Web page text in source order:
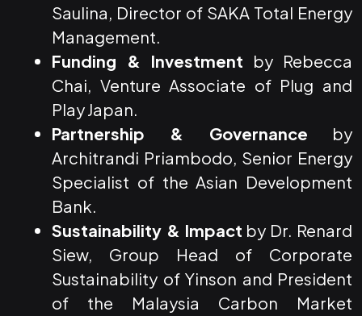
Saulina, Director of SAKA Total Energy
Management.
Funding & Investment by Rebecca
Chai, Venture Associate of Plug and
Play Japan.
Partnership & Governance by
Architrandi Priambodo, Senior Energy
Specialist of the Asian Development
Bank.
Sustainability & Impact by Dr. Renard
Siew, Group Head of Corporate
Sustainability of Yinson and President
of the Malaysia Carbon Market